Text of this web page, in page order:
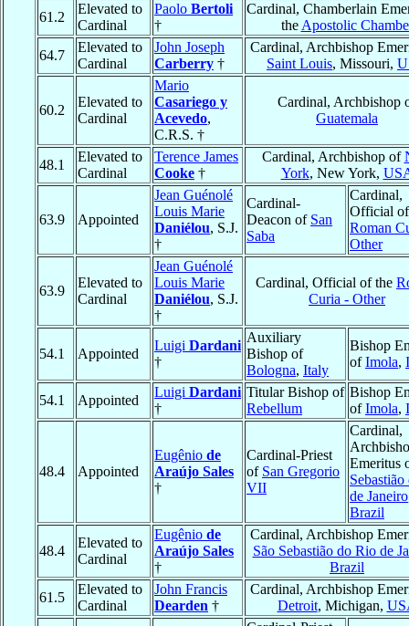
61.2
Elevated to
Cardinal
Paolo Bertoli
†
Cardinal, Chamberlain
the Apostolic
64.7
Elevated to
Cardinal
John Joseph
Carberry †
Cardinal, Archbishop
Saint Louis, Missouri,
60.2
Elevated to
Cardinal
Mario
Casariego y
Acevedo,
C.R.S. †
Cardinal, Archbishop
Guatemala
48.1
Elevated to
Cardinal
Terence James
Cooke †
Cardinal, Archbishop of
York, New York,
63.9 Appointed
Jean Guénolé
Louis Marie
Daniélou, S.J.
†
Cardinal-
Deacon of San
Saba
Cardinal,
Official
Roman
Other
63.9
Elevated to
Cardinal
Jean Guénolé
Louis Marie
Daniélou, S.J.
†
Cardinal, Official of the
Curia - Other
54.1 Appointed
Luigi Dardani
†
Auxiliary
Bishop of
Bologna, Italy
Bishop
ofImola,
54.1 Appointed
Luigi Dardani
†
Titular Bishop of
Rebellum
Bishop
ofImola,
48.4 Appointed
Eugênio de
Araújo Sales
†
Cardinal-Priest
of San Gregorio
VII
Cardinal,
Emeritus
de Janeiro
Brazil
48.4
Elevated to
Cardinal
Eugênio de
Araújo Sales
†
Cardinal, Archbishop
São Sebastião do Rio de
Brazil
61.5
Elevated to
Cardinal
John Francis
Dearden †
Cardinal, Archbishop
Detroit, Michigan,